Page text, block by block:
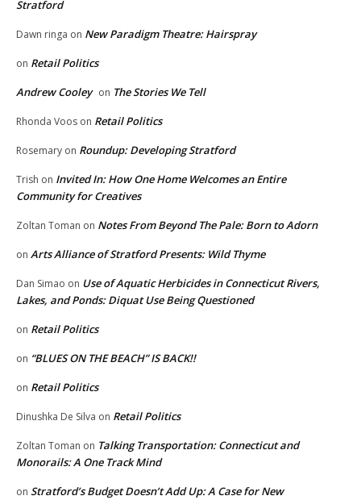
Stratford
Dawn ringa on New Paradigm Theatre: Hairspray
on Retail Politics
Andrew Cooley on The Stories We Tell
Rhonda Voos on Retail Politics
Rosemary on Roundup: Developing Stratford
Trish on Invited In: How One Home Welcomes an Entire
Community for Creatives
Zoltan Toman on Notes From Beyond The Pale: Born to Adorn
on Arts Alliance of Stratford Presents: Wild Thyme
Dan Simao on Use of Aquatic Herbicides in Connecticut Rivers,
Lakes, and Ponds: Diquat Use Being Questioned
on Retail Politics
on “BLUES ON THE BEACH” IS BACK!!
on Retail Politics
Dinushka De Silva on Retail Politics
Zoltan Toman on Talking Transportation: Connecticut and
Monorails: A One Track Mind
on Stratford’s Budget Doesn’t Add Up: A Case for New